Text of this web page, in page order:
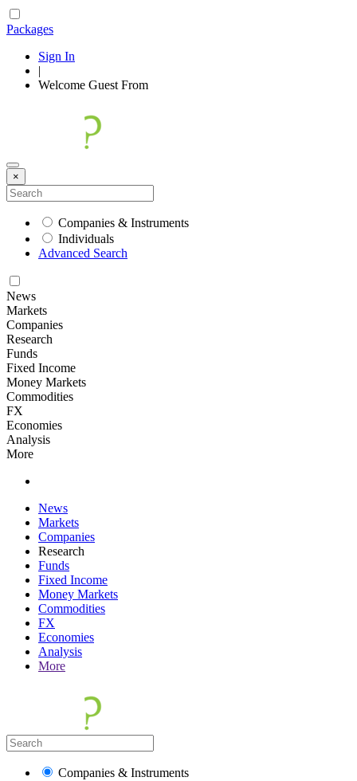
Packages
Sign In
|
Welcome Guest From
×
Companies & Instruments
Individuals
Advanced Search
News
Markets
Companies
Research
Funds
Fixed Income
Money Markets
Commodities
FX
Economies
Analysis
More
News
Markets
Companies
Research
Funds
Fixed Income
Money Markets
Commodities
FX
Economies
Analysis
More
Companies & Instruments